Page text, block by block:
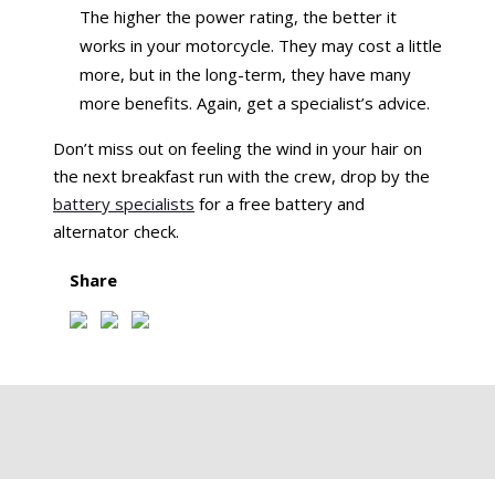
The higher the power rating, the better it
works in your motorcycle. They may cost a little
more, but in the long-term, they have many
more benefits. Again, get a specialist’s advice.
Don’t miss out on feeling the wind in your hair on
the next breakfast run with the crew, drop by the
battery specialists for a free battery and
alternator check.
Share